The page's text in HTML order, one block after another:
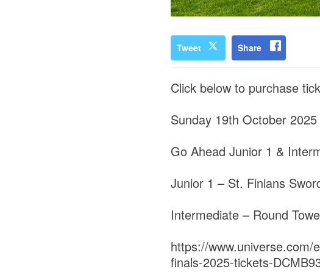
Tweet Share
Click below to purchase
Sunday 19th October 2025
Go Ahead Junior 1 &
Junior 1 – St. Finians
Intermediate – Round
https://www.universe.com/
finals-2025-tickets-